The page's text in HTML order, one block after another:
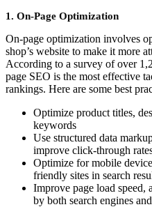
1. On-Page Optimization
On-page optimization involves
shop’s website to make it more
According to a survey of over
page SEO is the most effective
rankings. Here are some best
Optimize product titles,
keywords
Use structured data
improve click-through
Optimize for mobile
friendly sites in search
Improve page load speed,
by both search engines